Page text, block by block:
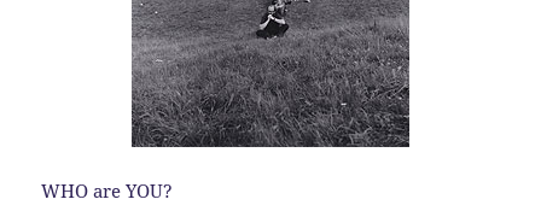
WHO are YOU?